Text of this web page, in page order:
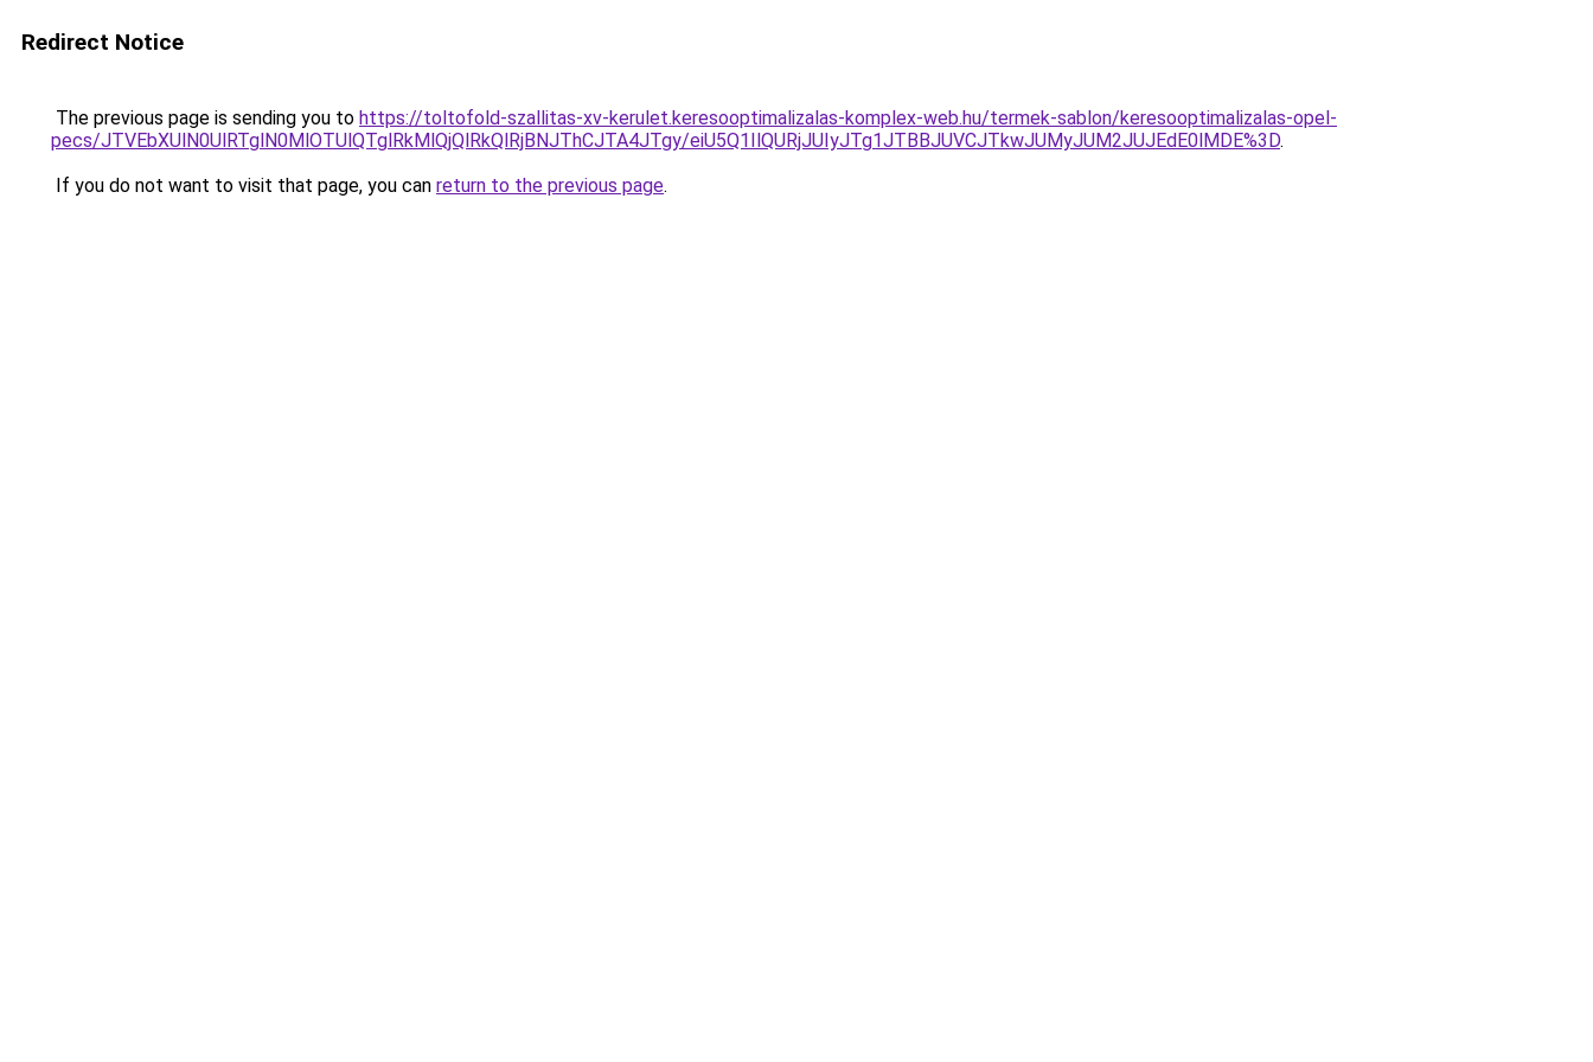
Redirect Notice
The previous page is sending you to https://toltofold-szallitas-xv-kerulet.keresooptimalizalas-komplex-web.hu/termek-sablon/keresooptimalizalas-opel-
pecs/JTVEbXUlN0UlRTglN0MlOTUlQTglRkMlQjQlRkQlRjBNJThCJTA4JTgy/eiU5Q1IlQURjJUIyJTg1JTBBJUVCJTkwJUMyJUM2JUJEdE0lMDE%3D.
If you do not want to visit that page, you can return to the previous page.